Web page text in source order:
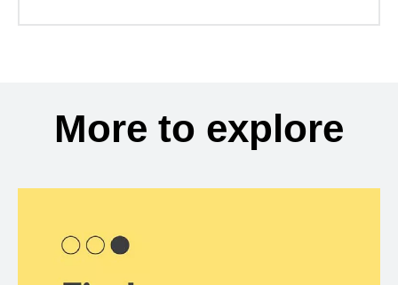
More to explore